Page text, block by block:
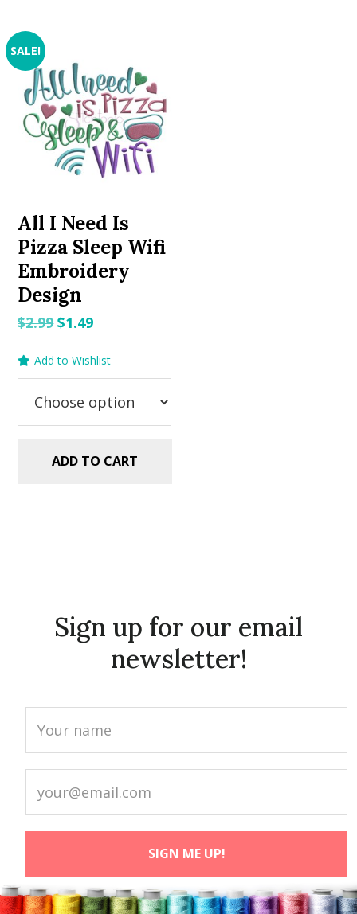
SALE!
All I Need Is
Pizza Sleep Wifi
Embroidery
Design
$2.99Original
was:
$1.49Current
is:
Add to Wishlist
ADD TO CART
Sign up for our email
newsletter!